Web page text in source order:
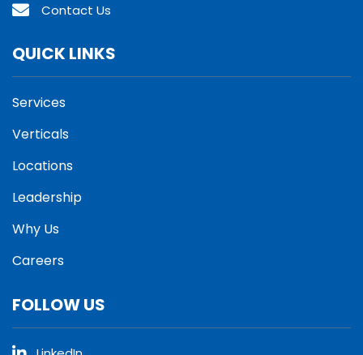
Contact Us
QUICK LINKS
Services
Verticals
Locations
Leadership
Why Us
Careers
FOLLOW US